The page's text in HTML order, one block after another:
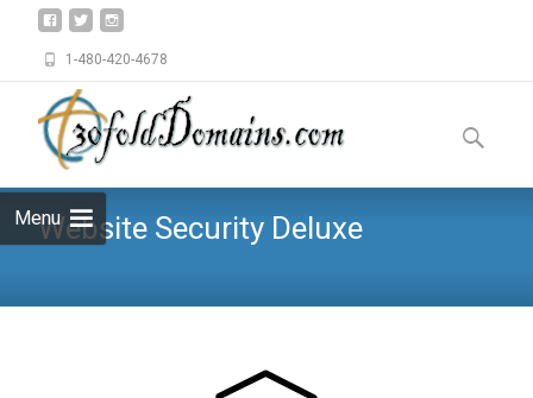
1-480-420-4678
Menu
to
content
Search
for:
Website Security Deluxe